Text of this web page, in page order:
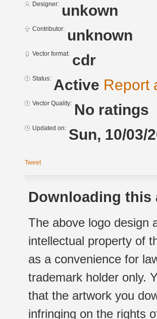
Designer: unkown
Contributor: unknown
Vector format: cdr
Status: Active Report
Vector Quality: No ratings
Updated on: Sun, 10/03/
Tweet
Downloading
The above logo design
intellectual property of
as a convenience for
trademark holder only.
that the artwork you
infringing on the rights